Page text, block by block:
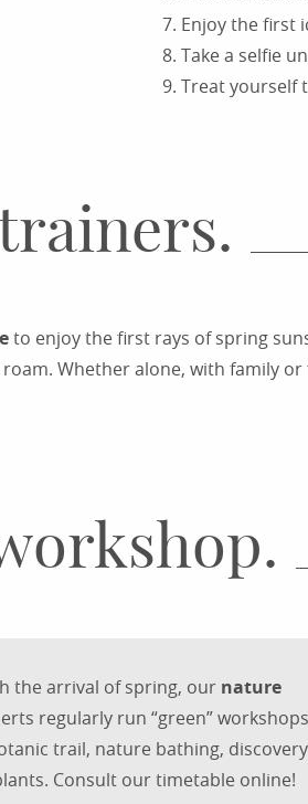
Enjoy the first
Take a selfie
Treat yourself
to enjoy the first rays of spring
Whether alone, with family
the arrival of spring, our nature
regularly run “green”
trail, nature bathing, discovery
Consult our timetable online!